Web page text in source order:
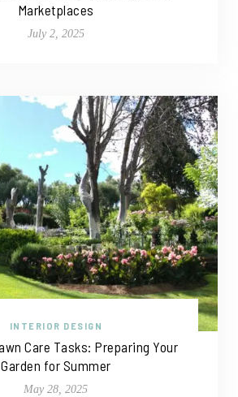
Marketplaces
July 2, 2025
INTERIOR DESIGN
Care Tasks: Preparing Your
Garden for Summer
May 28, 2025